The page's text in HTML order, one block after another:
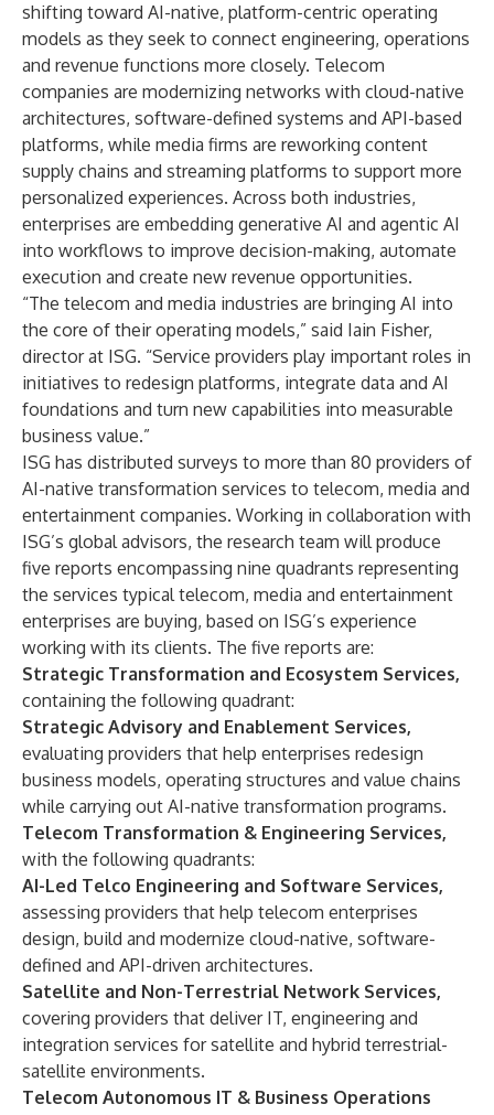
shifting toward AI-native, platform-centric operating
models as they seek to connect engineering, operations
and revenue functions more closely. Telecom
companies are modernizing networks with cloud-native
architectures, software-defined systems and API-based
platforms, while media firms are reworking content
supply chains and streaming platforms to support more
personalized experiences. Across both industries,
enterprises are embedding generative AI and agentic AI
into workflows to improve decision-making, automate
execution and create new revenue opportunities.
“The telecom and media industries are bringing AI into
the core of their operating models,” said Iain Fisher,
director at ISG. “Service providers play important roles in
initiatives to redesign platforms, integrate data and AI
foundations and turn new capabilities into measurable
business value.”
ISG has distributed surveys to more than 80 providers of
AI-native transformation services to telecom, media and
entertainment companies. Working in collaboration with
ISG’s global advisors, the research team will produce
five reports encompassing nine quadrants representing
the services typical telecom, media and entertainment
enterprises are buying, based on ISG’s experience
working with its clients. The five reports are:
Strategic Transformation and Ecosystem Services,
containing the following quadrant:
Strategic Advisory and Enablement Services,
evaluating providers that help enterprises redesign
business models, operating structures and value chains
while carrying out AI-native transformation programs.
Telecom Transformation & Engineering Services,
with the following quadrants:
AI-Led Telco Engineering and Software Services,
assessing providers that help telecom enterprises
design, build and modernize cloud-native, software-
defined and API-driven architectures.
Satellite and Non-Terrestrial Network Services,
covering providers that deliver IT, engineering and
integration services for satellite and hybrid terrestrial-
satellite environments.
Telecom Autonomous IT & Business Operations